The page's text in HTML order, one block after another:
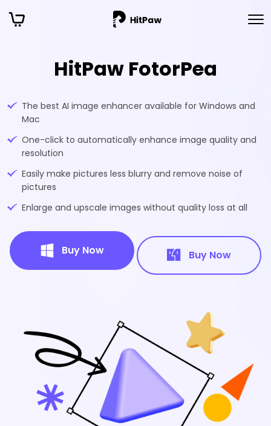
HitPaw FotorPea
The best AI image enhancer available for Windows and
Mac
One-click to automatically enhance image quality and
resolution
Easily make pictures less blurry and remove noise of
pictures
Enlarge and upscale images without quality loss at all
Buy Now Buy Now